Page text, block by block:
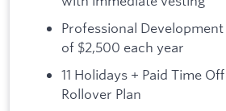
Professional
of $2,500 each year
11 Holidays + Paid Time
Rollover Plan